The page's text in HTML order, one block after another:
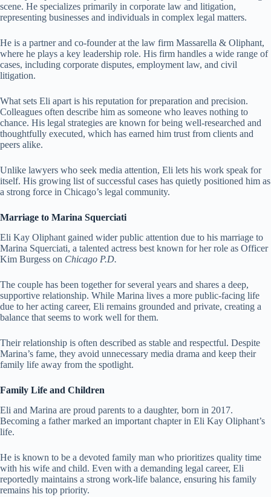
scene. He specializes primarily in corporate law and litigation,
representing businesses and individuals in complex legal matters.
He is a partner and co-founder at the law firm Massarella & Oliphant,
where he plays a key leadership role. His firm handles a wide range of
cases, including corporate disputes, employment law, and civil
litigation.
What sets Eli apart is his reputation for preparation and precision.
Colleagues often describe him as someone who leaves nothing to
chance. His legal strategies are known for being well-researched and
thoughtfully executed, which has earned him trust from clients and
peers alike.
Unlike lawyers who seek media attention, Eli lets his work speak for
itself. His growing list of successful cases has quietly positioned him as
a strong force in Chicago’s legal community.
Marriage to Marina Squerciati
Eli Kay Oliphant gained wider public attention due to his marriage to
Marina Squerciati, a talented actress best known for her role as Officer
Kim Burgess on Chicago P.D.
The couple has been together for several years and shares a deep,
supportive relationship. While Marina lives a more public-facing life
due to her acting career, Eli remains grounded and private, creating a
balance that seems to work well for them.
Their relationship is often described as stable and respectful. Despite
Marina’s fame, they avoid unnecessary media drama and keep their
family life away from the spotlight.
Family Life and Children
Eli and Marina are proud parents to a daughter, born in 2017.
Becoming a father marked an important chapter in Eli Kay Oliphant’s
life.
He is known to be a devoted family man who prioritizes quality time
with his wife and child. Even with a demanding legal career, Eli
reportedly maintains a strong work-life balance, ensuring his family
remains his top priority.